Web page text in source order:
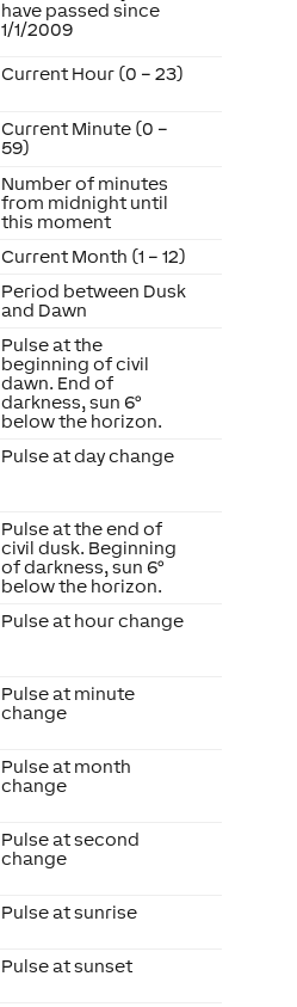
have passed since
1/1/2009
Current Hour (0 – 23)
Current Minute (0 –
59)
Number of minutes
from midnight until
this moment
Current Month (1 – 12)
Period between Dusk
and Dawn
Pulse at the
beginning of civil
dawn. End of
darkness, sun 6°
below the horizon.
Pulse at day change
Pulse at the end of
civil dusk. Beginning
of darkness, sun 6°
below the horizon.
Pulse at hour change
Pulse at minute
change
Pulse at month
change
Pulse at second
change
Pulse at sunrise
Pulse at sunset